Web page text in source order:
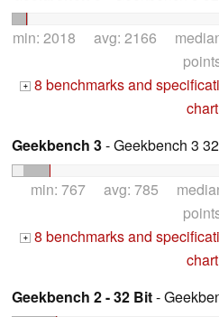
min: 2018 avg: 2166
+ 8 benchmarks and
chart
Geekbench 3- Geekbench 3
min: 767 avg: 785
+ 8 benchmarks and
chart
Geekbench 2 - 32 Bit-